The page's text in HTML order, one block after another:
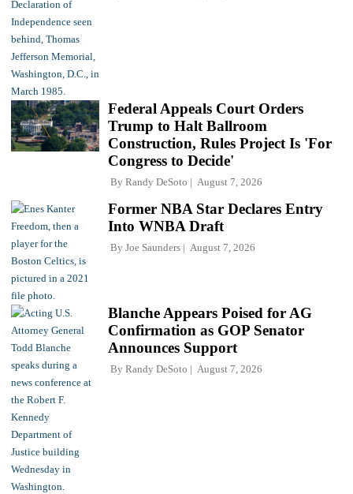
Federal Appeals Court Orders
Trump to Halt Ballroom
Construction, Rules Project Is 'For
Congress to Decide'
By Randy DeSoto August 7, 2026
Former NBA Star Declares Entry
Into WNBA Draft
By Joe Saunders August 7, 2026
Blanche Appears Poised for AG
Confirmation as GOP Senator
Announces Support
By Randy DeSoto August 7, 2026